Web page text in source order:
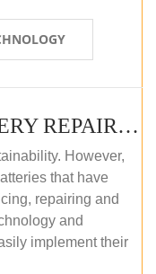
EV LITHIUM-ION BATTERY REPAIR AND MAINTENANCE (OFFLINE COURSE)
However,
that have
repairing and
and
implement their